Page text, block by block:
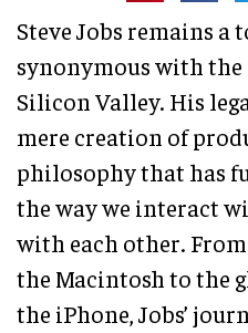
Steve Jobs remains a
synonymous with
Silicon Valley. His
mere creation of
philosophy that has
the way we interact
with each other.
the Macintosh to the
the iPhone, Jobs’